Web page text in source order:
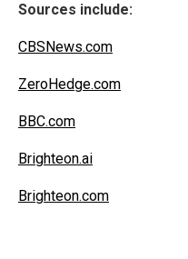
Sources include:
CBSNews.com
ZeroHedge.com
BBC.com
Brighteon.ai
Brighteon.com